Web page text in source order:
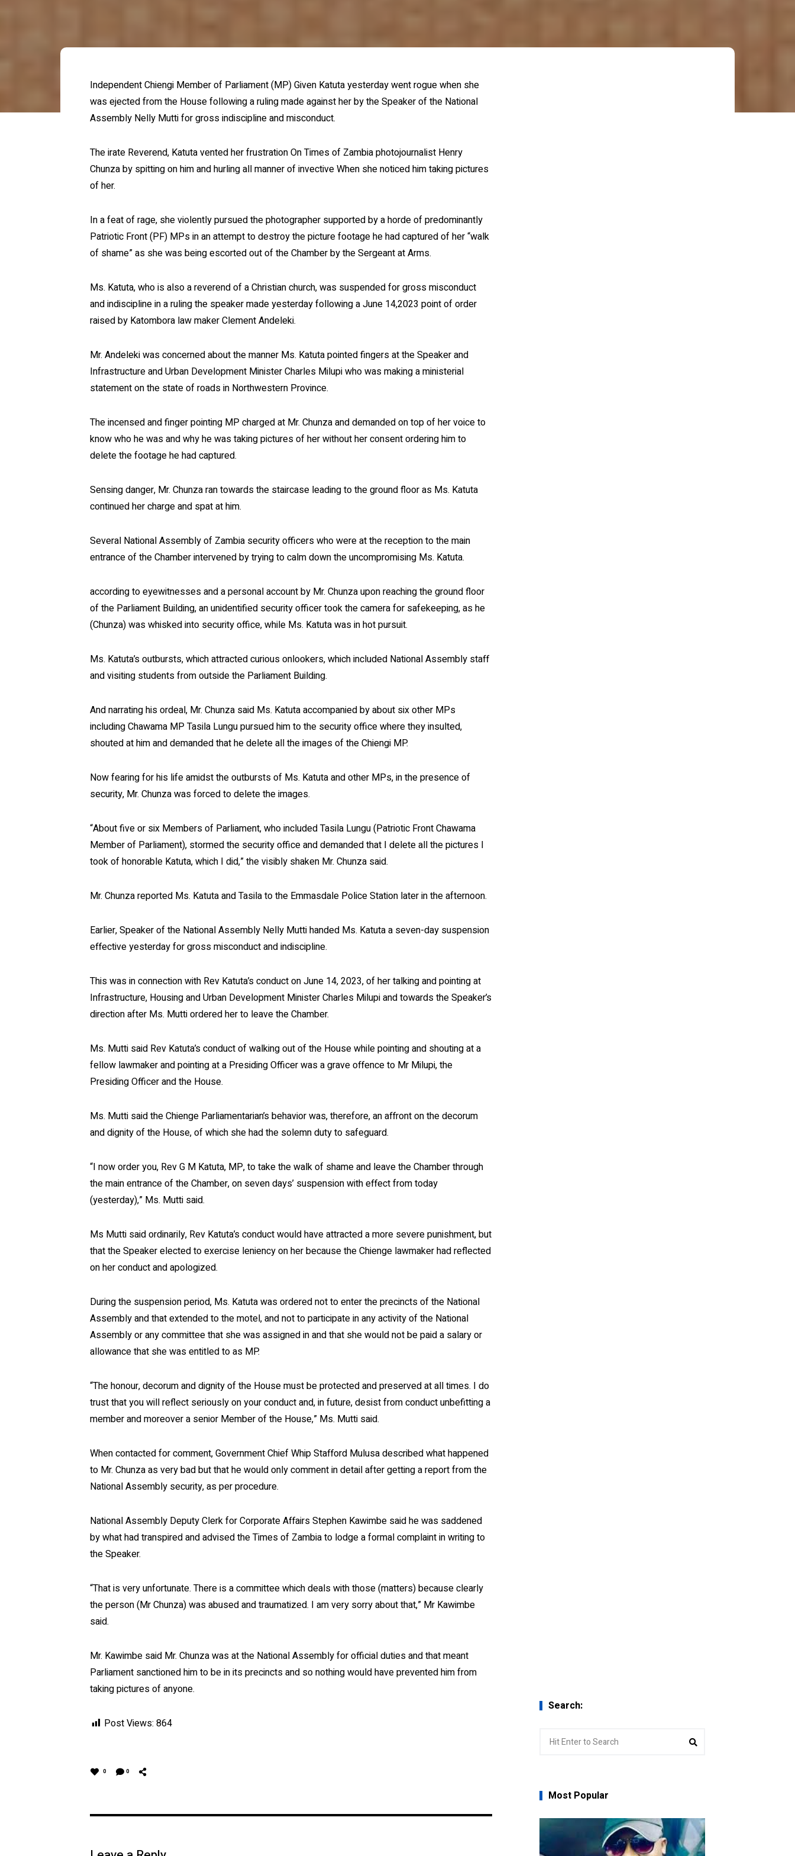
Independent Chiengi Member of Parliament (MP) Given Katuta yesterday went rogue when she
was ejected from the House following a ruling made against her by the Speaker of the National
Assembly Nelly Mutti for gross indiscipline and misconduct.
The irate Reverend, Katuta vented her frustration On Times of Zambia photojournalist Henry
Chunza by spitting on him and hurling all manner of invective When she noticed him taking pictures
of her.
In a feat of rage, she violently pursued the photographer supported by a horde of predominantly
Patriotic Front (PF) MPs in an attempt to destroy the picture footage he had captured of her “walk
of shame” as she was being escorted out of the Chamber by the Sergeant at Arms.
Ms. Katuta, who is also a reverend of a Christian church, was suspended for gross misconduct
and indiscipline in a ruling the speaker made yesterday following a June 14,2023 point of order
raised by Katombora law maker Clement Andeleki.
Mr. Andeleki was concerned about the manner Ms. Katuta pointed fingers at the Speaker and
Infrastructure and Urban Development Minister Charles Milupi who was making a ministerial
statement on the state of roads in Northwestern Province.
The incensed and finger pointing MP charged at Mr. Chunza and demanded on top of her voice to
know who he was and why he was taking pictures of her without her consent ordering him to
delete the footage he had captured.
Sensing danger, Mr. Chunza ran towards the staircase leading to the ground floor as Ms. Katuta
continued her charge and spat at him.
Several National Assembly of Zambia security officers who were at the reception to the main
entrance of the Chamber intervened by trying to calm down the uncompromising Ms. Katuta.
according to eyewitnesses and a personal account by Mr. Chunza upon reaching the ground floor
of the Parliament Building, an unidentified security officer took the camera for safekeeping, as he
(Chunza) was whisked into security office, while Ms. Katuta was in hot pursuit.
Ms. Katuta’s outbursts, which attracted curious onlookers, which included National Assembly staff
and visiting students from outside the Parliament Building.
And narrating his ordeal, Mr. Chunza said Ms. Katuta accompanied by about six other MPs
including Chawama MP Tasila Lungu pursued him to the security office where they insulted,
shouted at him and demanded that he delete all the images of the Chiengi MP.
Now fearing for his life amidst the outbursts of Ms. Katuta and other MPs, in the presence of
security, Mr. Chunza was forced to delete the images.
“About five or six Members of Parliament, who included Tasila Lungu (Patriotic Front Chawama
Member of Parliament), stormed the security office and demanded that I delete all the pictures I
took of honorable Katuta, which I did,” the visibly shaken Mr. Chunza said.
Mr. Chunza reported Ms. Katuta and Tasila to the Emmasdale Police Station later in the afternoon.
Earlier, Speaker of the National Assembly Nelly Mutti handed Ms. Katuta a seven-day suspension
effective yesterday for gross misconduct and indiscipline.
This was in connection with Rev Katuta’s conduct on June 14, 2023, of her talking and pointing at
Infrastructure, Housing and Urban Development Minister Charles Milupi and towards the Speaker’s
direction after Ms. Mutti ordered her to leave the Chamber.
Ms. Mutti said Rev Katuta’s conduct of walking out of the House while pointing and shouting at a
fellow lawmaker and pointing at a Presiding Officer was a grave offence to Mr Milupi, the
Presiding Officer and the House.
Ms. Mutti said the Chienge Parliamentarian’s behavior was, therefore, an affront on the decorum
and dignity of the House, of which she had the solemn duty to safeguard.
“I now order you, Rev G M Katuta, MP, to take the walk of shame and leave the Chamber through
the main entrance of the Chamber, on seven days’ suspension with effect from today
(yesterday),” Ms. Mutti said.
Ms Mutti said ordinarily, Rev Katuta’s conduct would have attracted a more severe punishment, but
that the Speaker elected to exercise leniency on her because the Chienge lawmaker had reflected
on her conduct and apologized.
During the suspension period, Ms. Katuta was ordered not to enter the precincts of the National
Assembly and that extended to the motel, and not to participate in any activity of the National
Assembly or any committee that she was assigned in and that she would not be paid a salary or
allowance that she was entitled to as MP.
“The honour, decorum and dignity of the House must be protected and preserved at all times. I do
trust that you will reflect seriously on your conduct and, in future, desist from conduct unbefitting a
member and moreover a senior Member of the House,” Ms. Mutti said.
When contacted for comment, Government Chief Whip Stafford Mulusa described what happened
to Mr. Chunza as very bad but that he would only comment in detail after getting a report from the
National Assembly security, as per procedure.
National Assembly Deputy Clerk for Corporate Affairs Stephen Kawimbe said he was saddened
by what had transpired and advised the Times of Zambia to lodge a formal complaint in writing to
the Speaker.
“That is very unfortunate. There is a committee which deals with those (matters) because clearly
the person (Mr Chunza) was abused and traumatized. I am very sorry about that,” Mr Kawimbe
said.
Mr. Kawimbe said Mr. Chunza was at the National Assembly for official duties and that meant
Parliament sanctioned him to be in its precincts and so nothing would have prevented him from
taking pictures of anyone.
Post Views: 864
0 0
Search:
for:
Most Popular